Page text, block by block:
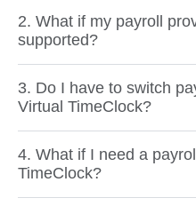
2. What if my payroll
supported?
3. Do I have to switch
Virtual TimeClock?
4. What if I need a
TimeClock?